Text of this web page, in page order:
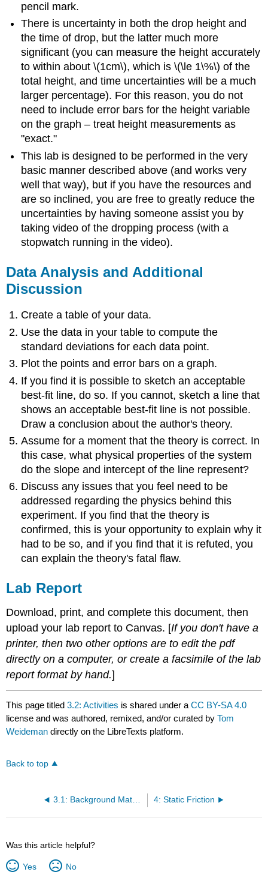
pencil mark.
There is uncertainty in both the drop height and
the time of drop, but the latter much more
significant (you can measure the height accurately
to within about \(1cm\), which is \(\le 1\%\) of the
total height, and time uncertainties will be a much
larger percentage). For this reason, you do not
need to include error bars for the height variable
on the graph – treat height measurements as
"exact."
This lab is designed to be performed in the very
basic manner described above (and works very
well that way), but if you have the resources and
are so inclined, you are free to greatly reduce the
uncertainties by having someone assist you by
taking video of the dropping process (with a
stopwatch running in the video).
Data Analysis and Additional
Discussion
Create a table of your data.
Use the data in your table to compute the
standard deviations for each data point.
Plot the points and error bars on a graph.
If you find it is possible to sketch an acceptable
best-fit line, do so. If you cannot, sketch a line that
shows an acceptable best-fit line is not possible.
Draw a conclusion about the author's theory.
Assume for a moment that the theory is correct. In
this case, what physical properties of the system
do the slope and intercept of the line represent?
Discuss any issues that you feel need to be
addressed regarding the physics behind this
experiment. If you find that the theory is
confirmed, this is your opportunity to explain why it
had to be so, and if you find that it is refuted, you
can explain the theory's fatal flaw.
Lab Report
Download, print, and complete this document, then
upload your lab report to Canvas. [If you don't have a
printer, then two other options are to edit the pdf
directly on a computer, or create a facsimile of the lab
report format by hand.]
This page titled3.2: Activities is shared under aCC BY-SA 4.0
license and was authored, remixed, and/or curated byTom
Weideman directly on the LibreTexts platform.
Back to top
3.1: Background Material 4: Static Friction
Was this article helpful?
Yes No